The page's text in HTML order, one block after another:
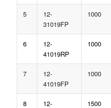
5
12-
31019FP
1000
6
12-
41019RP
1000
7
12-
41019FP
1000
8
12-
1500